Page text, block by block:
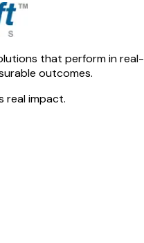
that perform in real-
outcomes.
real impact.